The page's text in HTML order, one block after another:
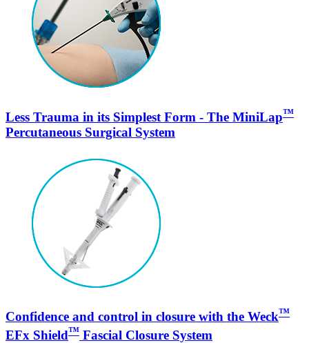
Less Trauma in its Simplest Form - The MiniLap™
Percutaneous Surgical System
Confidence and control in closure with the Weck™
EFx Shield™ Fascial Closure System